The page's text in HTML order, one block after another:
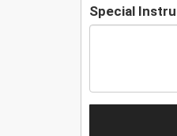
Special